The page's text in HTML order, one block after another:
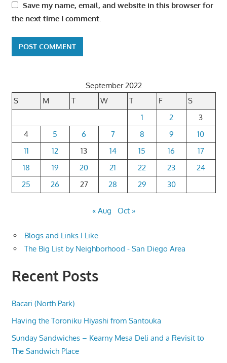
Save my name, email, and website in this browser for
the next time I comment.
September 2022
S
M T W T F
S
1
2
3
4
5 6 7 8 9
10
11
12 13 14 15 16
17
18
19 20 21 22 23
24
25
26 27 28 29 30
« Aug Oct »
Blogs and Links I Like
The Big List by Neighborhood - San Diego Area
Recent Posts
Bacari (North Park)
Having the Toroniku Hiyashi from Santouka
Sunday Sandwiches – Kearny Mesa Deli and a Revisit to
The Sandwich Place